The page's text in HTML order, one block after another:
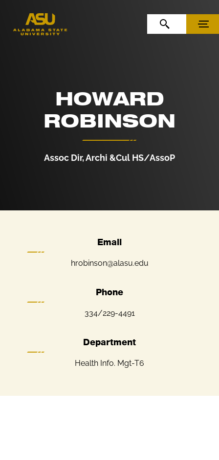
OPEN SEARCHMENU
HOWARD
ROBINSON
Assoc Dir, Archi &Cul HS/AssoP
Email
hrobinson@alasu.edu
Phone
334/229-4491
Department
Health Info. Mgt-T6